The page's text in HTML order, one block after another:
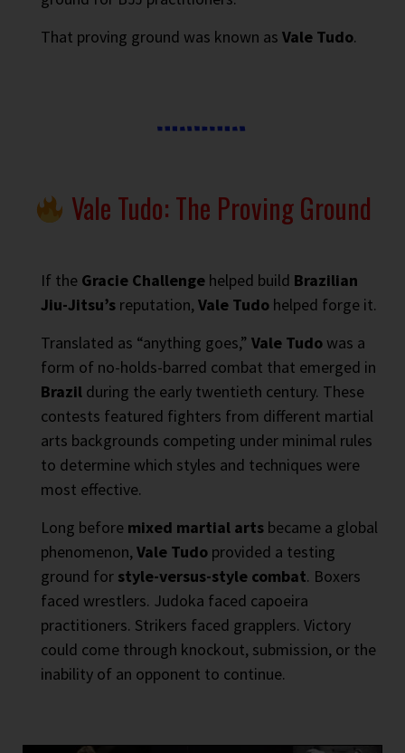
That proving ground was known as Vale Tudo.
Vale Tudo: The Proving Ground
If the Gracie Challenge helped build Brazilian
Jiu-Jitsu’s reputation, Vale Tudo helped forge it.
Translated as “anything goes,” Vale Tudo was a
form of no-holds-barred combat that emerged in
Brazil during the early twentieth century. These
contests featured fighters from different martial
arts backgrounds competing under minimal rules
to determine which styles and techniques were
most effective.
Long before mixed martial arts became a global
phenomenon, Vale Tudo provided a testing
ground for style-versus-style combat. Boxers
faced wrestlers. Judoka faced capoeira
practitioners. Strikers faced grapplers. Victory
could come through knockout, submission, or the
inability of an opponent to continue.